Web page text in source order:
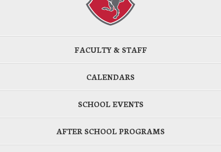
FACULTY & STAFF
CALENDARS
SCHOOL EVENTS
AFTER SCHOOL PROGRAMS